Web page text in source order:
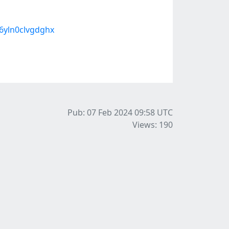
Pub: 07 Feb 2024 09:58 UTC
Views: 190